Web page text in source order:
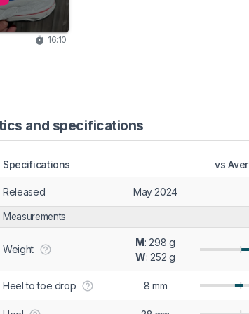
16:10
and specifications
Specifications vs
Released May 2024
Measurements
Weight
M: 298 g
W: 252 g
Heel to toe drop 8 mm